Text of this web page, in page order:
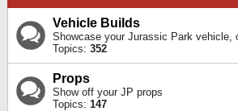
Vehicle Builds
Showcase your Jurassic Park vehicle,
Topics: 352
Props
Show off your JP props
Topics: 147